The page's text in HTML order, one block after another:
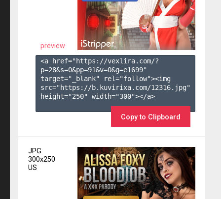
preview
<a href="https://vexlira.com/?
p=28&s=0&pp=91&v=0&g=e1699"
target="_blank" rel="follow"><img
src="https://b.kuvirixa.com/12316.jpg"
height="250" width="300"></a>
Copy to Clipboard
JPG
300x250
US